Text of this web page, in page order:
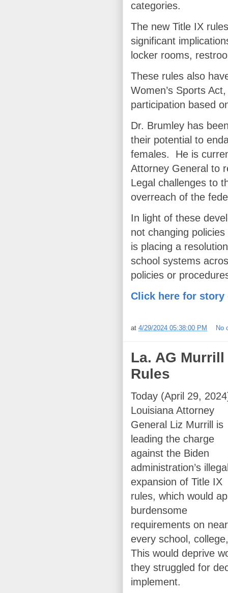
categories.
The new Title IX
significant
locker rooms,
These rules also
Women’s Sports
participation based
Dr. Brumley has
their potential to
females. He is
Attorney General to
Legal challenges to
overreach of the
In light of these
not changing
is placing a
school systems
policies or
Click here for story
at 4/29/2024 05:38:00 PM No
La. AG
Rules
Today (April 29,
Louisiana Attorney
General Liz Murrill is
leading the charge
against the Biden
administration’s
expansion of Title IX
rules, which would
burdensome
requirements on
every school,
This would deprive
they struggled for
implement.